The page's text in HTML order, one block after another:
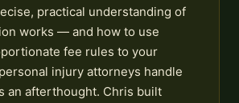
practical understanding of
works — and how to use
fee rules to your
injury attorneys handle
an afterthought. Chris built